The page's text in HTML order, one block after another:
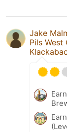
Jake
Pils West